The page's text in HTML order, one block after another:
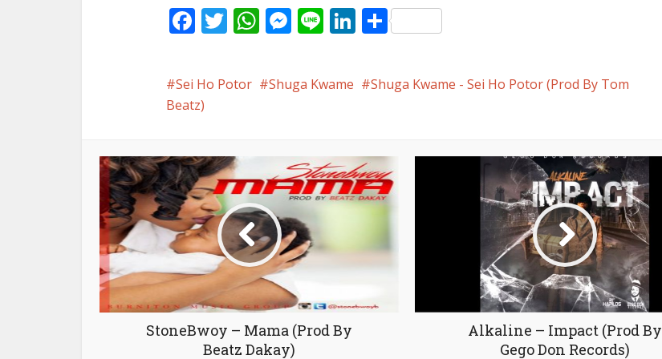
Facebook
Twitter
WhatsApp
Messenger
LineLinkedIn
Share
Sei Ho Potor Shuga Kwame
Shuga Kwame - Sei Ho Potor (Prod By Tom
Beatz)
StoneBwoy – Mama (Prod By
Beatz Dakay)
Alkaline – Impact (Prod By
Gego Don Records)